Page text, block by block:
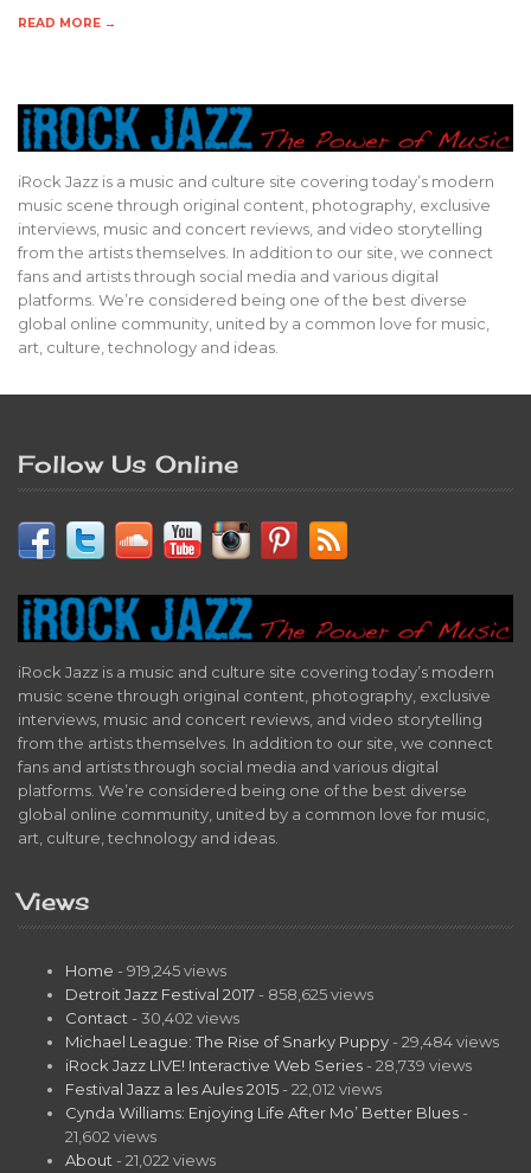
READ MORE →
iRock Jazz is a music and culture site covering today’s modern
music scene through original content, photography, exclusive
interviews, music and concert reviews, and video storytelling
from the artists themselves. In addition to our site, we connect
fans and artists through social media and various digital
platforms. We’re considered being one of the best diverse
global online community, united by a common love for music,
art, culture, technology and ideas.
Follow Us Online
iRock Jazz is a music and culture site covering today’s modern
music scene through original content, photography, exclusive
interviews, music and concert reviews, and video storytelling
from the artists themselves. In addition to our site, we connect
fans and artists through social media and various digital
platforms. We’re considered being one of the best diverse
global online community, united by a common love for music,
art, culture, technology and ideas.
Views
Home - 919,245 views
Detroit Jazz Festival 2017 - 858,625 views
Contact - 30,402 views
Michael League: The Rise of Snarky Puppy - 29,484 views
iRock Jazz LIVE! Interactive Web Series - 28,739 views
Festival Jazz a les Aules 2015 - 22,012 views
Cynda Williams: Enjoying Life After Mo’ Better Blues -
21,602 views
About - 21,022 views